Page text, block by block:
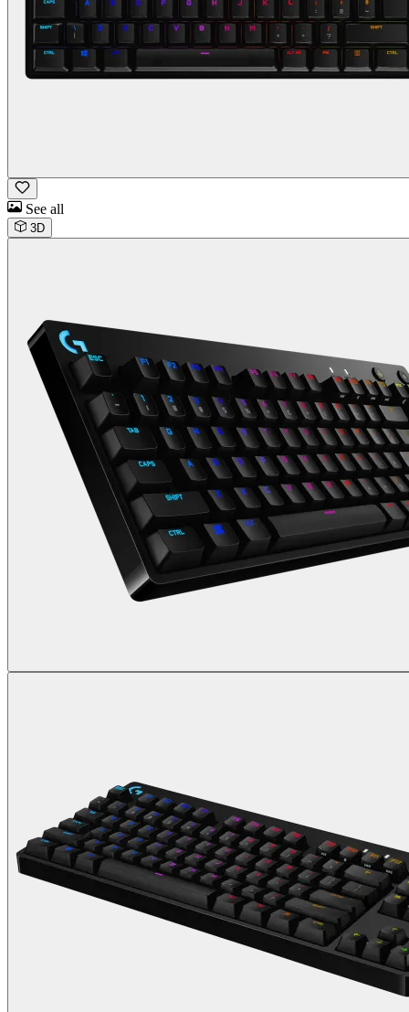
See all
3D